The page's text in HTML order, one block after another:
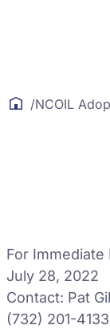
/NCOIL
For Immediate
July 28, 2022
Contact: Pat
(732) 201-4133